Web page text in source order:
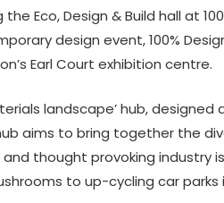
Eco, Design & Build hall at
design event, 100%
Earl Court exhibition centre.
landscape’ hub,
aims to bring together the
thought provoking industry
to up-cycling car parks